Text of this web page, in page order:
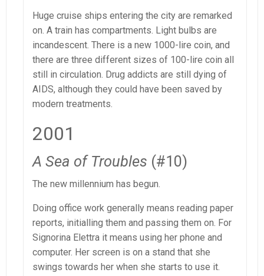
Huge cruise ships entering the city are remarked
on. A train has compartments. Light bulbs are
incandescent. There is a new 1000-lire coin, and
there are three different sizes of 100-lire coin all
still in circulation. Drug addicts are still dying of
AIDS, although they could have been saved by
modern treatments.
2001
A Sea of Troubles (#10)
The new millennium has begun.
Doing office work generally means reading paper
reports, initialling them and passing them on. For
Signorina Elettra it means using her phone and
computer. Her screen is on a stand that she
swings towards her when she starts to use it.